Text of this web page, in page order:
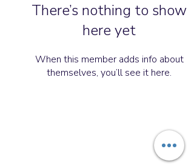
There’s nothing to show
here yet
When this member adds info about
themselves, you’ll see it here.